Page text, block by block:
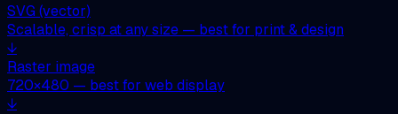
SVG (vector)
Scalable, crisp at any size — best for print & design
↓
Raster image
720×480 — best for web display
↓